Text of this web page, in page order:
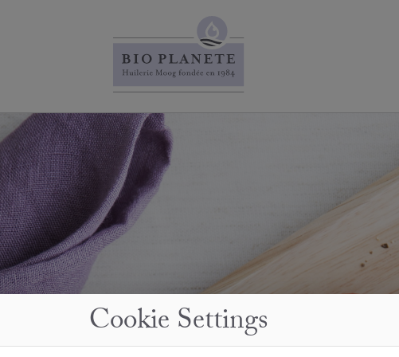
Cookie Settings